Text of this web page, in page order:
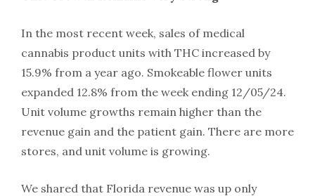
In the most recent week, sales of medical
cannabis product units with THC increased by
15.9% from a year ago. Smokeable flower units
expanded 12.8% from the week ending 12/05/24.
Unit volume growths remain higher than the
revenue gain and the patient gain. There are more
stores, and unit volume is growing.
We shared that Florida revenue was up only